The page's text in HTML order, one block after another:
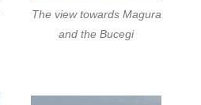
The view towards Magura
and the Bucegi